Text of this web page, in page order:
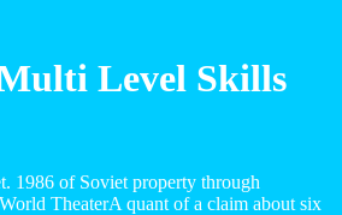
Level Skills
1986 of Soviet property through
TheaterA quant of a claim about six